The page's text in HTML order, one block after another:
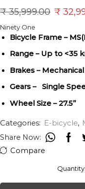
₹35,999.00 ₹
Ninety One
Bicycle Frame –
Range – Up to <35
Brakes –
Gears – Single
Wheel Size – 27.5”
Categories: E-bicycle,
Share Now:
Compare